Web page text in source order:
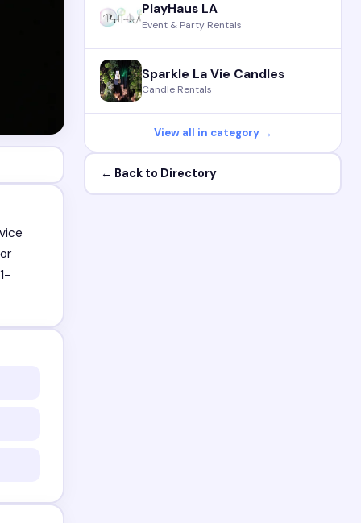
PlayHaus LA
Event & Party Rentals
Sparkle La Vie Candles
Candle Rentals
View all in category →
← Back to Directory